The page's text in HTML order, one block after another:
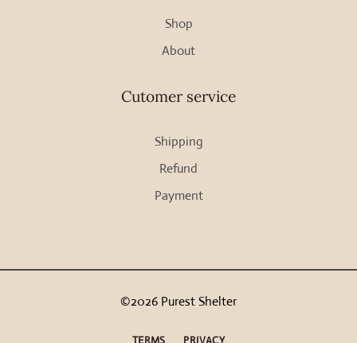
Shop
About
Cutomer service
Shipping
Refund
Payment
©2026 Purest Shelter